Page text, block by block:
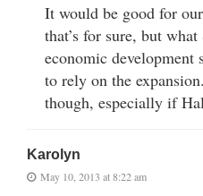
It would be good for
that’s for sure, but
economic development
to rely on the
though, especially if
Karolyn
May 10, 2013 at 8:22 am